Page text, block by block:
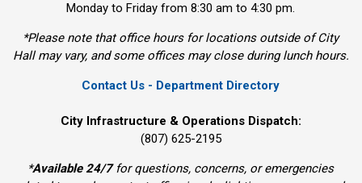
Monday to Friday from 8:30 am to 4:30 pm.
*Please note that office hours for locations outside of City
Hall may vary, and some offices may close during lunch hours.
Contact Us - Department Directory
City Infrastructure & Operations Dispatch:
(807) 625-2195
*Available 24/7for questions, concerns, or emergencies